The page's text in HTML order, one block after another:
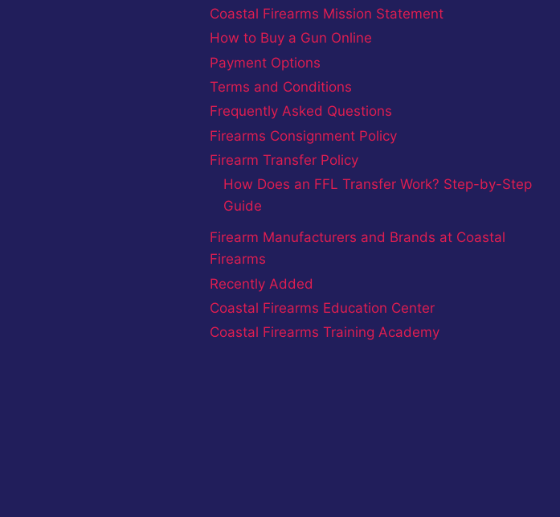
Coastal Firearms Mission Statement
How to Buy a Gun Online
Payment Options
Terms and Conditions
Frequently Asked Questions
Firearms Consignment Policy
Firearm Transfer Policy
How Does an FFL Transfer Work? Step-by-Step
Guide
Firearm Manufacturers and Brands at Coastal
Firearms
Recently Added
Coastal Firearms Education Center
Coastal Firearms Training Academy